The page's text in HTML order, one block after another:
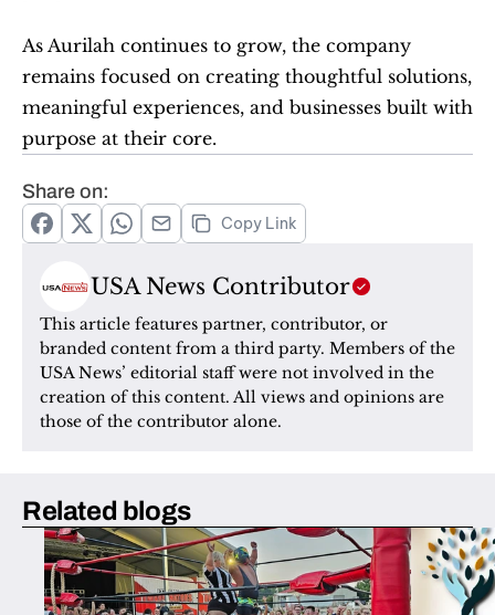
As Aurilah continues to grow, the company
remains focused on creating thoughtful solutions,
meaningful experiences, and businesses built with
purpose at their core.
Share on:
Copy Link
USA News Contributor
This article features partner, contributor, or
branded content from a third party. Members of the
USA News’ editorial staff were not involved in the
creation of this content. All views and opinions are
those of the contributor alone.
Related blogs